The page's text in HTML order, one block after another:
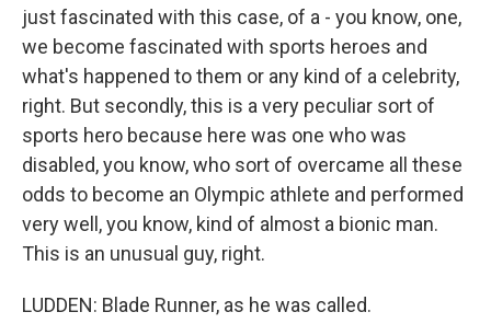
just fascinated with this case, of a - you know, one,
we become fascinated with sports heroes and
what's happened to them or any kind of a celebrity,
right. But secondly, this is a very peculiar sort of
sports hero because here was one who was
disabled, you know, who sort of overcame all these
odds to become an Olympic athlete and performed
very well, you know, kind of almost a bionic man.
This is an unusual guy, right.
LUDDEN: Blade Runner, as he was called.